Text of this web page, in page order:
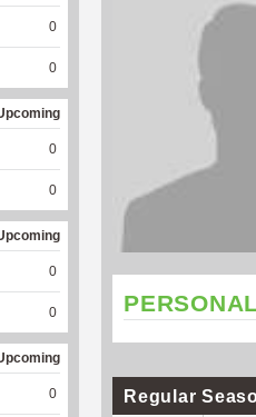
Regular
0
0
0
0
0
0
0